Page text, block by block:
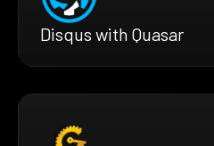
Disqus with Quasar